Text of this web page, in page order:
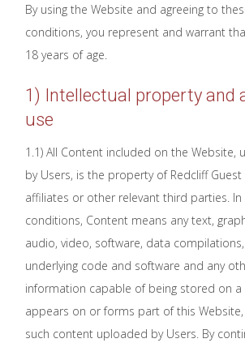
By using the Website and agreeing to
conditions, you represent and warrant
18 years of age.
1) Intellectual property and
use
1.1) All Content included on the Website,
by Users, is the property of Redcliff
affiliates or other relevant third parties.
conditions, Content means any text,
audio, video, software, data
underlying code and software and any
information capable of being stored on a
appears on or forms part of this Website,
such content uploaded by Users. By